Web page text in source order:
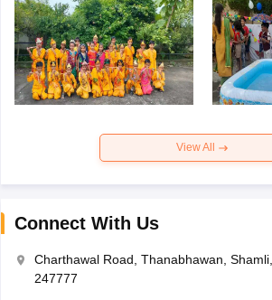
View All
Connect With Us
Charthawal Road, Thanabhawan,
247777